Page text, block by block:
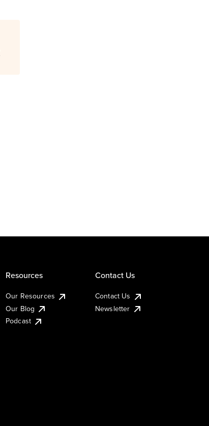
Resources
Our Resources
Our Blog
Podcast
Contact Us
Contact Us
Newsletter